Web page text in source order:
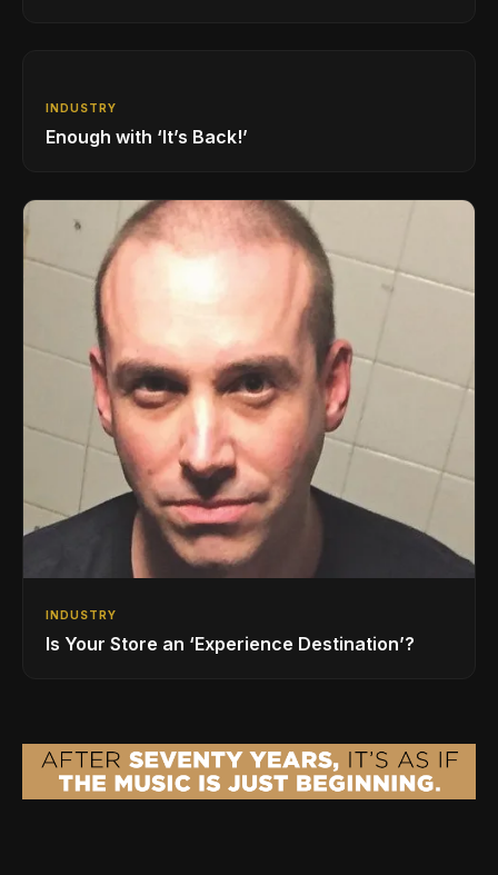
INDUSTRY
Enough with ‘It’s Back!’
INDUSTRY
Is Your Store an ‘Experience Destination’?